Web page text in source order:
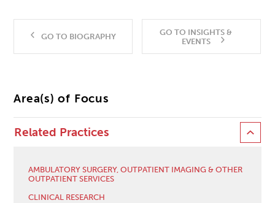
GO TO BIOGRAPHY
GO TO INSIGHTS &
EVENTS
Area(s) of Focus
Related Practices
AMBULATORY SURGERY, OUTPATIENT IMAGING & OTHER
OUTPATIENT SERVICES
CLINICAL RESEARCH